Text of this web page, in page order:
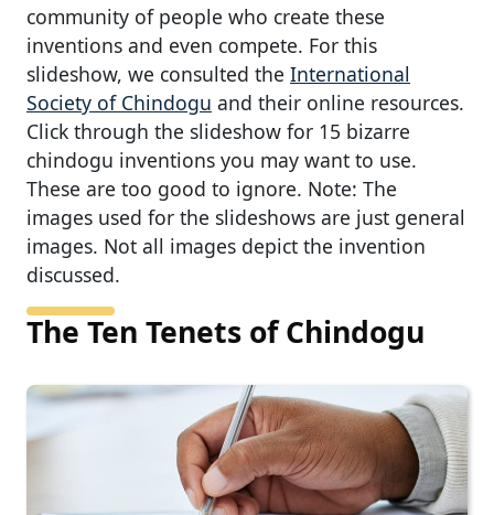
community of people who create these
inventions and even compete. For this
slideshow, we consulted the International
Society of Chindogu and their online resources.
Click through the slideshow for 15 bizarre
chindogu inventions you may want to use.
These are too good to ignore. Note: The
images used for the slideshows are just general
images. Not all images depict the invention
discussed.
The Ten Tenets of Chindogu